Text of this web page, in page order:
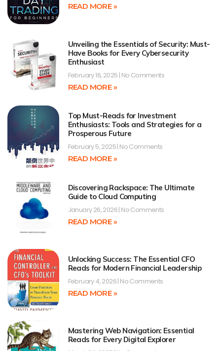
READ MORE »
Unveiling the Essentials of Security: Must-
Have Books for Every Cybersecurity
Enthusiast
February 16, 2025 No Comments
READ MORE »
Top Must-Reads for Investment
Enthusiasts: Tools and Strategies for a
Prosperous Future
February 5, 2025 No Comments
READ MORE »
Discovering Rackspace: The Ultimate
Guide to Cloud Computing
January 26, 2026 No Comments
READ MORE »
Unlocking Success: The Essential CFO
Reads for Modern Financial Leadership
February 4, 2026 No Comments
READ MORE »
Mastering Web Navigation: Essential
Reads for Every Digital Explorer